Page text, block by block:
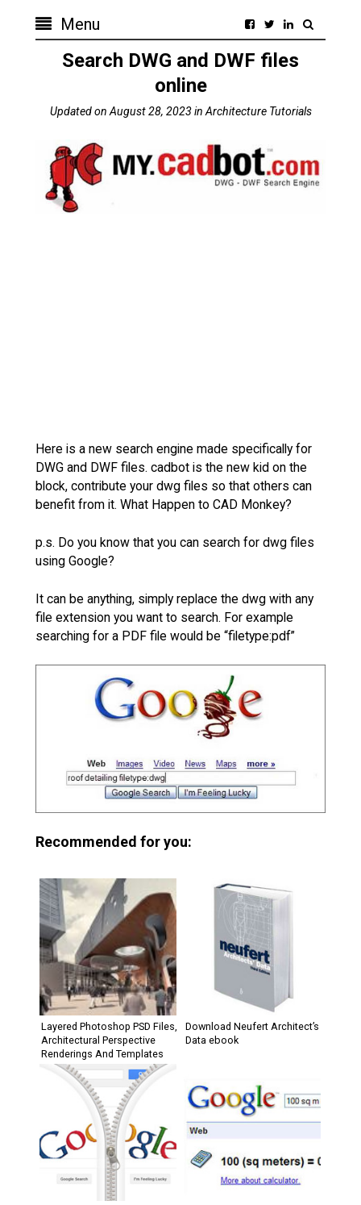
Menu
Search DWG and DWF files
online
Updated on August 28, 2023in Architecture Tutorials
Here is a new search engine made specifically for
DWG and DWF files. cadbot is the new kid on the
block, contribute your dwg files so that others can
benefit from it. What Happen to CAD Monkey?
p.s. Do you know that you can search for dwg files
using Google?
It can be anything, simply replace the dwg with any
file extension you want to search. For example
searching for a PDF file would be “filetype:pdf”
Recommended for you:
Layered Photoshop PSD Files,
Architectural Perspective
Renderings And Templates
Download Neufert Architect’s
Data ebook